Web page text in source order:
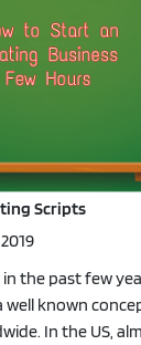
Scripts
the past few
well known
In the US,